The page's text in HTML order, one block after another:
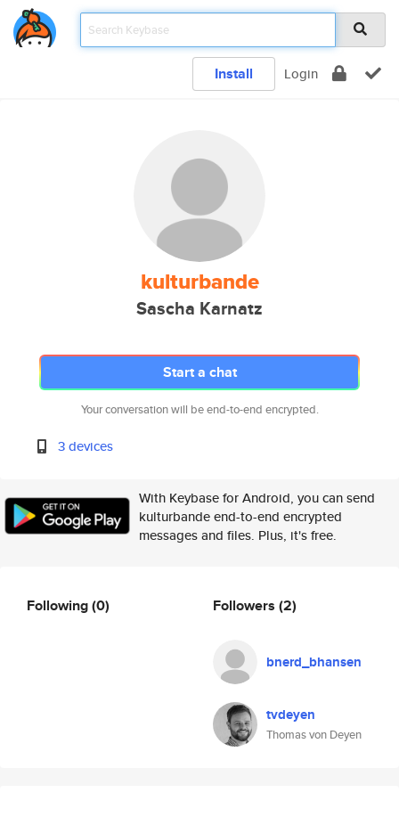
Install Login
kulturbande
Sascha Karnatz
Start a chat
Your conversation will be end-to-end encrypted.
3 devices
With Keybase for Android, you can send
kulturbande end-to-end encrypted
messages and files. Plus, it's free.
Following(0) Followers (2)
bnerd_bhansen
tvdeyen
Thomas von Deyen